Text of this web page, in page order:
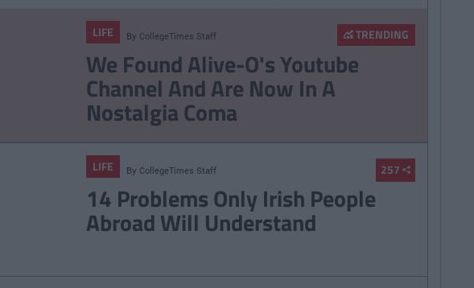
TRENDING
LIFE By CollegeTimes Staff
We Found Alive-O's Youtube
Channel And Are Now In A
Nostalgia Coma
257
LIFE By CollegeTimes Staff
14 Problems Only Irish People
Abroad Will Understand